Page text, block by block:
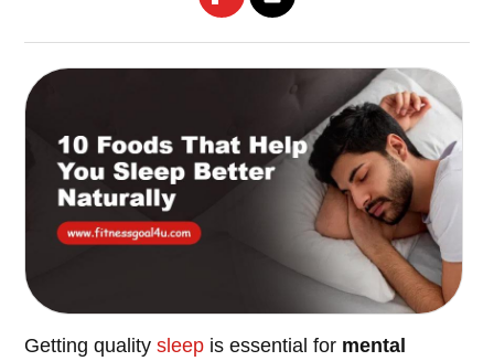
Getting qualitysleep is essential for mental